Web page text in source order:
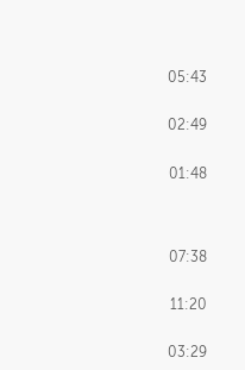
05:43
02:49
01:48
07:38
11:20
03:29